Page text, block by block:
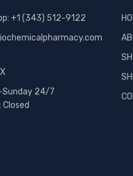
+1 (343) 512-9122
Sunday 24/7
Closed